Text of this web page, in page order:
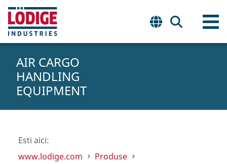
AIR CARGO
HANDLING
EQUIPMENT
Esti aici:
www.lodige.com
Produse